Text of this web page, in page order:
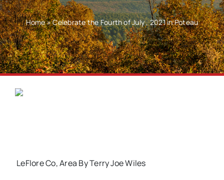
Home»Celebrate the Fourth of July , 2021 in Poteau
LeFlore Co, Area By Terry Joe Wiles